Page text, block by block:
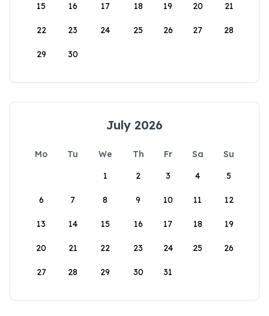
15 16 17 18 19 20 21
22 23 24 25 26 27 28
29 30
July 2026
Mo Tu We Th Fr Sa
Su
1
2 3 4 5
6 7 8 9 10 11 12
13 14 15 16 17 18 19
20 21 22 23 24 25 26
27 28 29 30 31